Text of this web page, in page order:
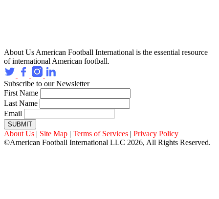
About Us American Football International is the essential resource
of international American football.
Subscribe to our Newsletter
First Name
Last Name
Email
SUBMIT
About Us | Site Map | Terms of Services | Privacy Policy
©American Football International LLC 2026, All Rights Reserved.